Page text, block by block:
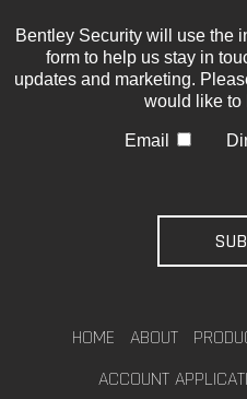
Bentley Security will use the
form to help us stay in
updates and marketing.
would like to
Email
HOME ABOUT
ACCOUNT